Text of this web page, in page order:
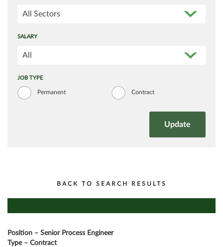
All Sectors
SALARY
All
JOB TYPE
Permanent Contract
BACK TO SEARCH RESULTS
Position – Senior Process Engineer
Type – Contract